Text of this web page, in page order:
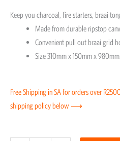
Keep you charcoal, fire starters, braai
Made from durable ripstop
Convenient pull out braai grid
Size 310mm x 150mm x 980mm.
Free Shipping in SA for orders over
shipping policy below ⟶